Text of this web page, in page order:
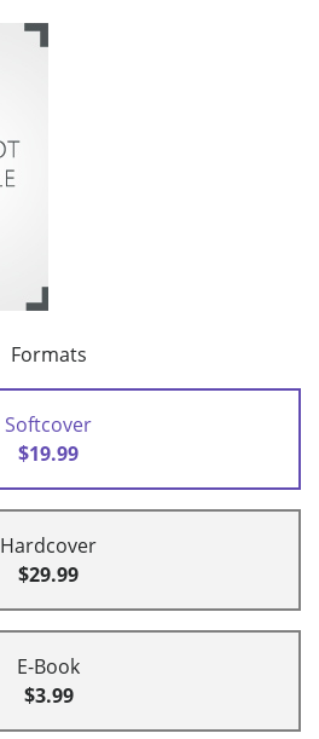
Formats
Softcover
$19.99
Hardcover
$29.99
E-Book
$3.99